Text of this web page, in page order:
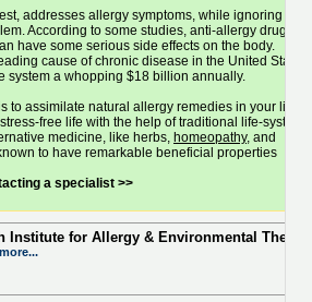
addresses allergy symptoms, while ignoring the
According to some studies, anti-allergy drugs,
have some serious side effects on the body.
cause of chronic disease in the United States,
system a whopping $18 billion annually.
to assimilate natural allergy remedies in your life,
free life with the help of traditional life-system,
medicine, like herbs, homeopathy, and
to have remarkable beneficial properties
a specialist >>
Institute for Allergy & Environmental Ther